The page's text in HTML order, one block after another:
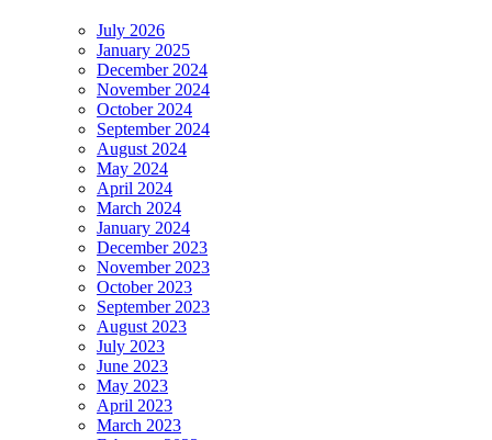
July 2026
January 2025
December 2024
November 2024
October 2024
September 2024
August 2024
May 2024
April 2024
March 2024
January 2024
December 2023
November 2023
October 2023
September 2023
August 2023
July 2023
June 2023
May 2023
April 2023
March 2023